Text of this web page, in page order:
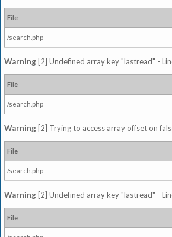
File
/search.php
Warning [2] Undefined array key "lastread" -
File
/search.php
Warning [2] Trying to access array offset on
File
/search.php
Warning [2] Undefined array key "lastread" -
File